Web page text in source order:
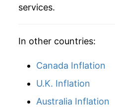
services.
In other countries:
Canada Inflation
U.K. Inflation
Australia Inflation